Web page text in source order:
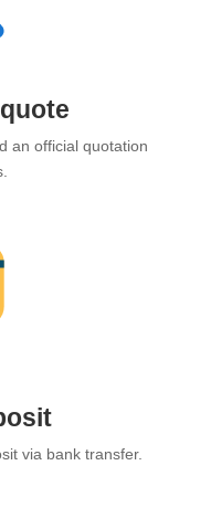
an official quotation
via bank transfer.